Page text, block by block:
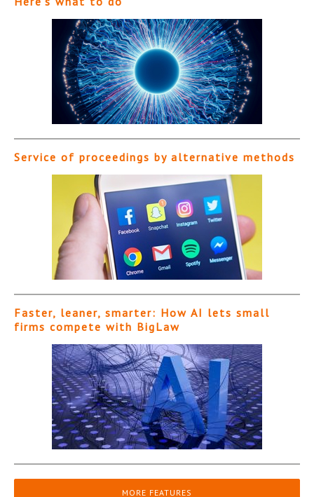
Service of proceedings by alternative methods
Faster, leaner, smarter: How AI lets small
firms compete with BigLaw
MORE FEATURES